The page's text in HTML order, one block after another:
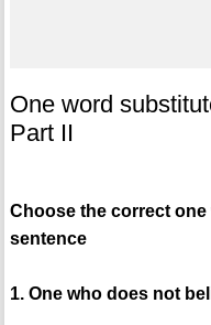
One word
Part II
Choose the correct
sentence
1. One who does not